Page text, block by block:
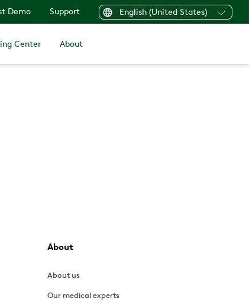
Demo Support English (United States)
Center About
About
About us
Our medical experts